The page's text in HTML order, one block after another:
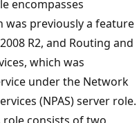
encompasses
was previously a feature
R2, and Routing and
which was
under the Network
(NPAS) server role.
role consists of two